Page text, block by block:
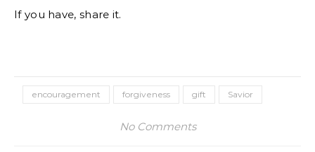
If you have, share it.
encouragement forgiveness gift Savior
No Comments